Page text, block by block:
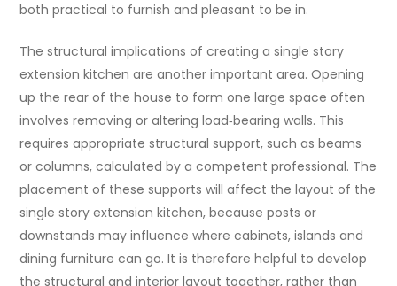
both practical to furnish and pleasant to be in.
The structural implications of creating a single story
extension kitchen are another important area. Opening
up the rear of the house to form one large space often
involves removing or altering load‑bearing walls. This
requires appropriate structural support, such as beams
or columns, calculated by a competent professional. The
placement of these supports will affect the layout of the
single story extension kitchen, because posts or
downstands may influence where cabinets, islands and
dining furniture can go. It is therefore helpful to develop
the structural and interior layout together, rather than